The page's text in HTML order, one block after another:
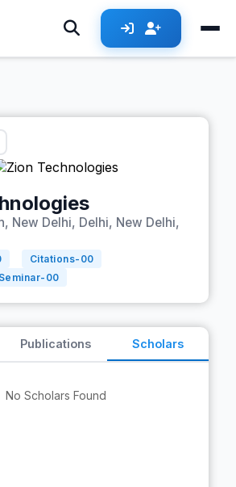
New Delhi, Delhi, New Delhi,
Citations- 00
00
Publications Scholars
No Scholars Found